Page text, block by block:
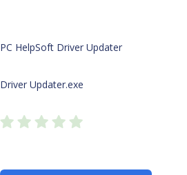
PC HelpSoft Driver Updater
Driver Updater.exe